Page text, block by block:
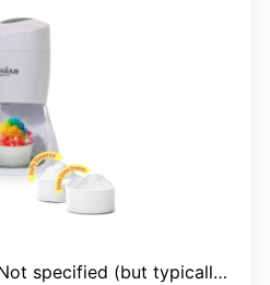
specified (but typically around 150-200W for similar capacity)